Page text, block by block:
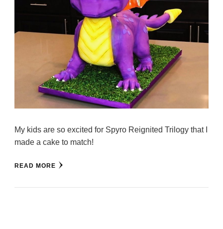
My kids are so excited for Spyro Reignited Trilogy that I
made a cake to match!
READ MORE